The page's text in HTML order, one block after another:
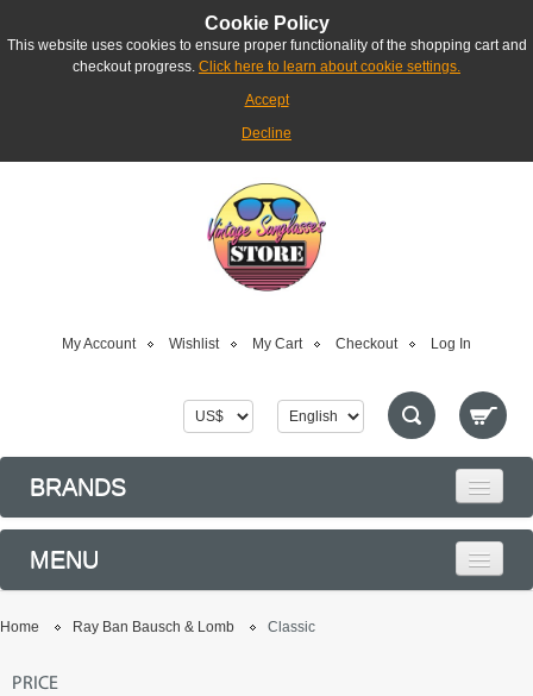
Cookie Policy
This website uses cookies to ensure proper functionality of the shopping cart and
checkout progress. Click here to learn about cookie settings.
Accept
Decline
My Account Wishlist My Cart Checkout Log In
BRANDS
MENU
Home Ray Ban Bausch & Lomb Classic
PRICE